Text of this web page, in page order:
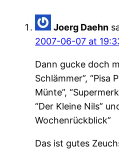
Joerg Daehn
2007-06-07 at
Dann gucke doch
Schlämmer”, “Pisa
Münte”,
“Der Kleine Nils”
Wochenrückblick”
Das ist gutes